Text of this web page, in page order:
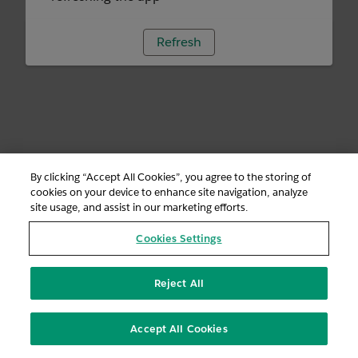
Refresh
By clicking “Accept All Cookies”, you agree to the storing of
cookies on your device to enhance site navigation, analyze
site usage, and assist in our marketing efforts.
Cookies Settings
Reject All
Accept All Cookies